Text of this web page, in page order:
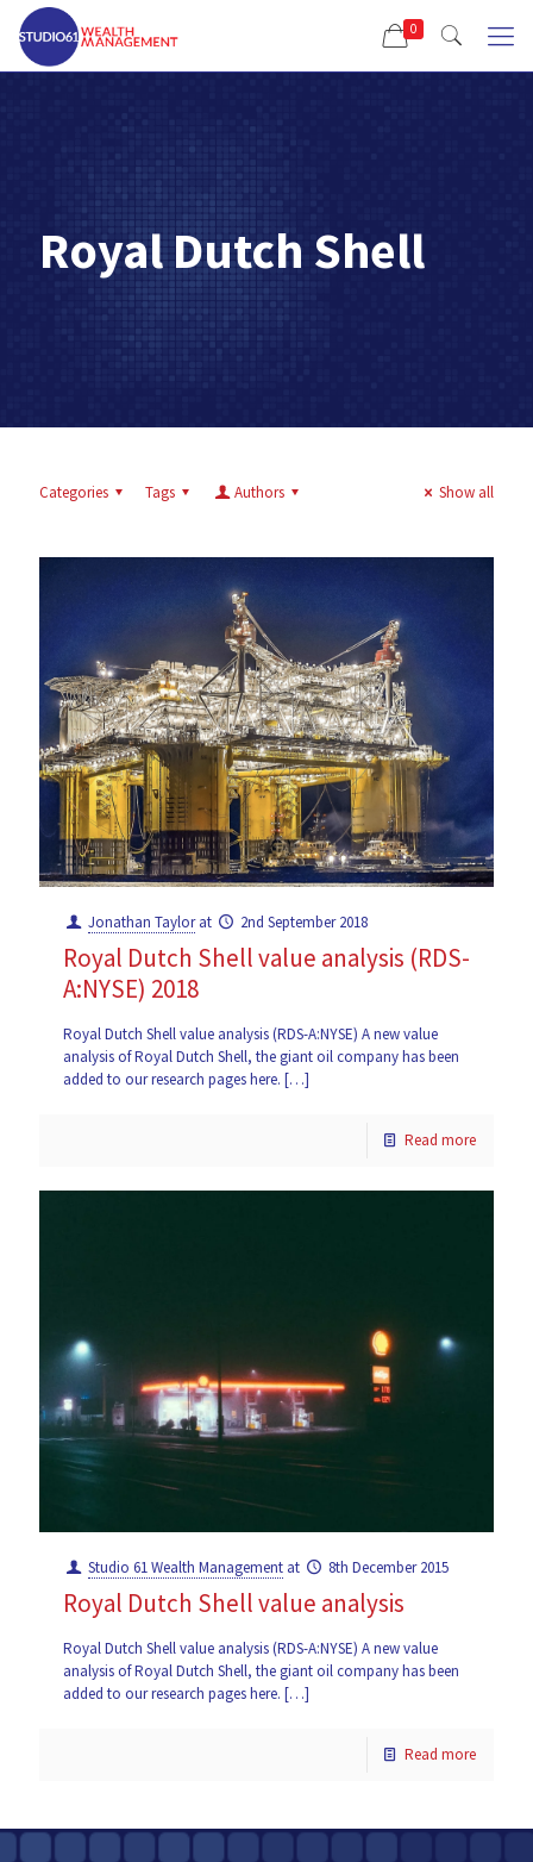
0
Royal Dutch Shell
Categories Tags Authors Show all
Jonathan Taylor at 2nd September 2018
Royal Dutch Shell value analysis (RDS-
A:NYSE) 2018
Royal Dutch Shell value analysis (RDS-A:NYSE) A new value
analysis of Royal Dutch Shell, the giant oil company has been
added to our research pages here. […]
Read more
Studio 61 Wealth Management at 8th December 2015
Royal Dutch Shell value analysis
Royal Dutch Shell value analysis (RDS-A:NYSE) A new value
analysis of Royal Dutch Shell, the giant oil company has been
added to our research pages here. […]
Read more